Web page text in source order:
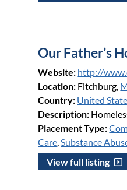
Our Father’s
Website: http://
Location: Fitchburg,
Country: United
Description:
Placement Type:
Care Substance
View full listing